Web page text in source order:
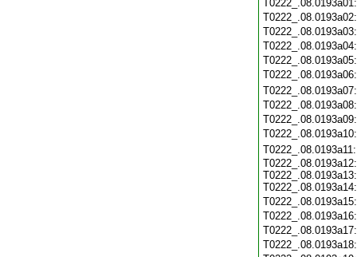
T0222_.08.0193a12:
T0222_.08.0193a13:
T0222_.08.0193a14: